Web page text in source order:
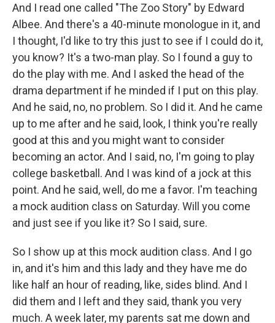
And I read one called "The Zoo Story" by Edward
Albee. And there's a 40-minute monologue in it, and
I thought, I'd like to try this just to see if I could do it,
you know? It's a two-man play. So I found a guy to
do the play with me. And I asked the head of the
drama department if he minded if I put on this play.
And he said, no, no problem. So I did it. And he came
up to me after and he said, look, I think you're really
good at this and you might want to consider
becoming an actor. And I said, no, I'm going to play
college basketball. And I was kind of a jock at this
point. And he said, well, do me a favor. I'm teaching
a mock audition class on Saturday. Will you come
and just see if you like it? So I said, sure.
So I show up at this mock audition class. And I go
in, and it's him and this lady and they have me do
like half an hour of reading, like, sides blind. And I
did them and I left and they said, thank you very
much. A week later, my parents sat me down and